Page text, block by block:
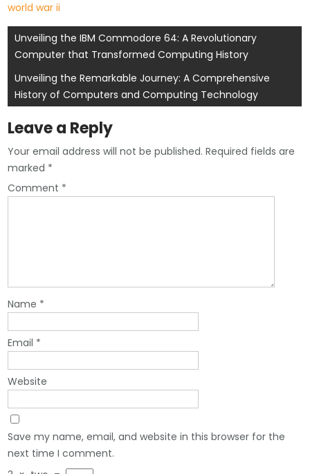
world war ii
Post
navigation
Unveiling the IBM Commodore 64: A Revolutionary
Computer that Transformed Computing History
Unveiling the Remarkable Journey: A Comprehensive
History of Computers and Computing Technology
Leave a Reply
Your email address will not be published. Required fields are
marked *
Comment *
Name *
Email *
Website
Save my name, email, and website in this browser for the
next time I comment.